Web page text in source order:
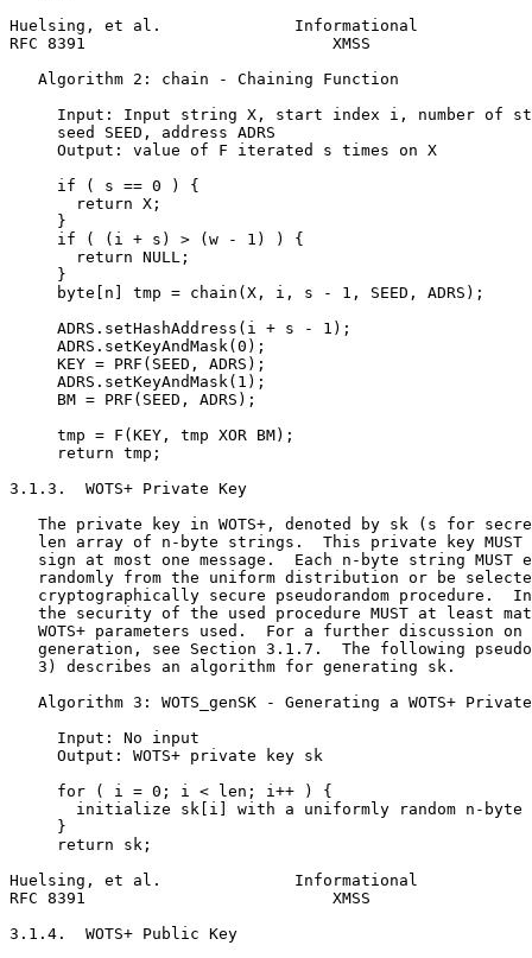
Huelsing, et al.              Informational
RFC 8391                          XMSS
   Algorithm 2: chain - Chaining Function
Input: Input string X, start index i, number of
     seed SEED, address ADRS
     Output: value of F iterated s times on X
     if ( s == 0 ) {
       return X;
     }
     if ( (i + s) > (w - 1) ) {
       return NULL;
     }
     byte[n] tmp = chain(X, i, s - 1, SEED, ADRS);
     ADRS.setHashAddress(i + s - 1);
     ADRS.setKeyAndMask(0);
     KEY = PRF(SEED, ADRS);
     ADRS.setKeyAndMask(1);
     BM = PRF(SEED, ADRS);
     tmp = F(KEY, tmp XOR BM);
     return tmp;
3.1.3.  WOTS+ Private Key
The private key in WOTS+, denoted by sk (s for
len array of n-byte strings.  This private key MUST
sign at most one message.  Each n-byte string MUST
randomly from the uniform distribution or be
cryptographically secure pseudorandom procedure.
the security of the used procedure MUST at least
WOTS+ parameters used.  For a further discussion on
generation, see Section 3.1.7.  The following
   3) describes an algorithm for generating sk.
Algorithm 3: WOTS_genSK - Generating a WOTS+
     Input: No input
     Output: WOTS+ private key sk
     for ( i = 0; i < len; i++ ) {
initialize sk[i] with a uniformly random n-byte
     }
     return sk;
Huelsing, et al.              Informational
RFC 8391                          XMSS
3.1.4.  WOTS+ Public Key